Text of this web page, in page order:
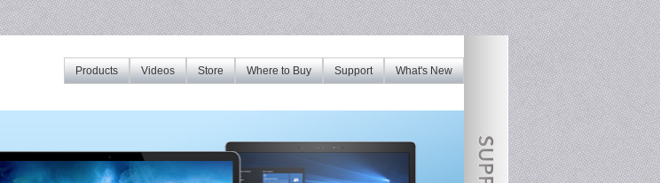
What's New
Support
Where to Buy
Store
Videos
Products